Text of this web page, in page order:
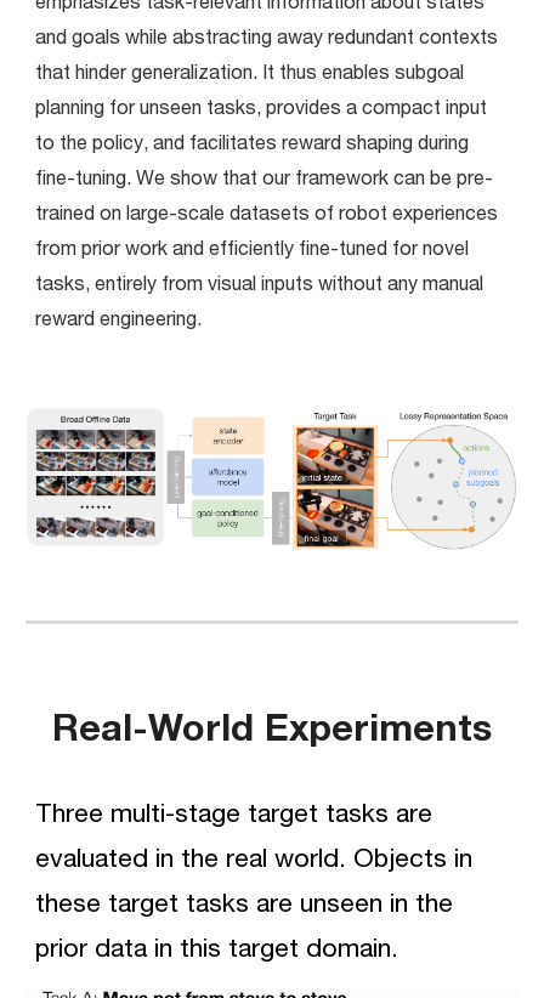
and goals while abstracting away redundant contexts
that hinder generalization. It thus enables subgoal
planning for unseen tasks, provides a compact input
to the policy, and facilitates reward shaping during
fine-tuning. We show that our framework can be pre-
trained on large-scale datasets of robot experiences
from prior work and efficiently fine-tuned for novel
tasks, entirely from visual inputs without any manual
reward engineering.
Real-World Experiments
Three multi-stage target tasks are
evaluated in the real world. Objects in
these target tasks are unseen in the
prior data in this target domain.